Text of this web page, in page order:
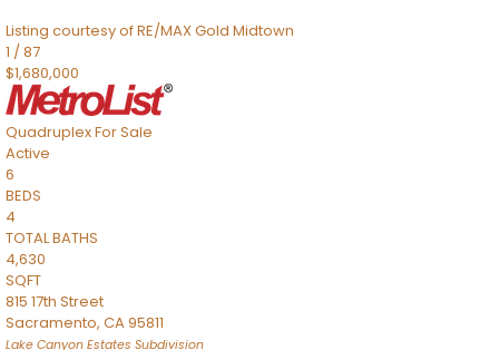
Listing courtesy of RE/MAX Gold Midtown
1 /87
$1,680,000
QuadruplexFor Sale
Active
6
BEDS
4
TOTAL BATHS
4,630
SQFT
815 17th Street
Sacramento, CA95811
Lake Canyon Estates Subdivision